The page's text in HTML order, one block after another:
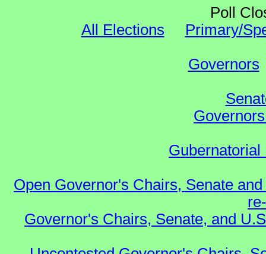
Poll
All Elections
Primary/
Governors
Open Governor's Chairs, Senate
Governor's Chairs, Senate, and